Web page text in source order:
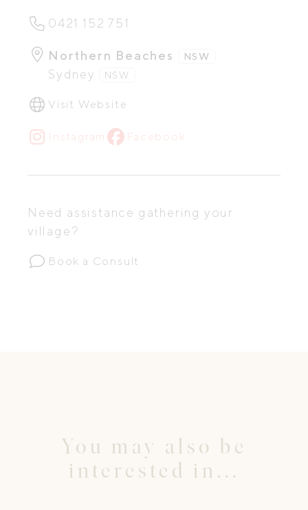
0421 152 751
Northern Beaches NSW
Sydney NSW
Visit Website
Instagram Facebook
Need assistance gathering your
village?
Book a Consult
You may also be
interested in...